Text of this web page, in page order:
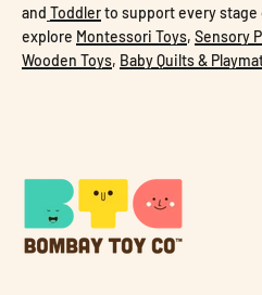
and Toddlerto support every stage
explore Montessori Toys, Sensory
Wooden Toys, Baby Quilts &